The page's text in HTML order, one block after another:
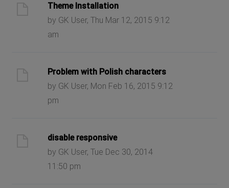
Theme Installation
by GK User, Thu Mar 12, 2015 9:12
am
Problem with Polish characters
by GK User, Mon Feb 16, 2015 9:12
pm
disable responsive
by GK User, Tue Dec 30, 2014
11:50 pm